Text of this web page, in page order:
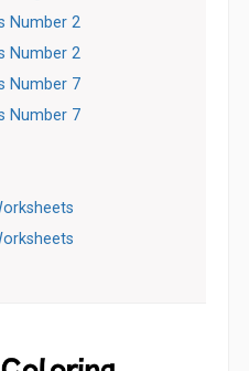
Number 2
Number 2
Number 7
Number 7